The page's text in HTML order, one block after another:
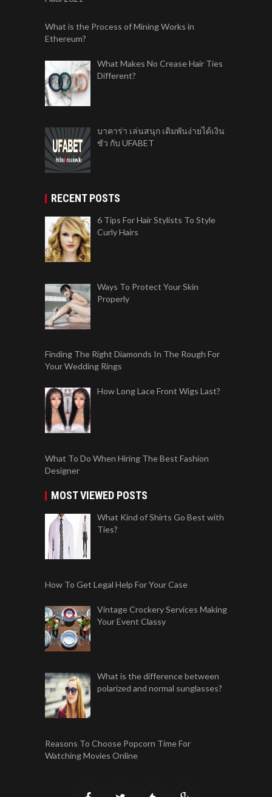
What is the Process of Mining Works in
Ethereum?
What Makes No Crease Hair Ties
Different?
บาคาร่า เล่นสนุก เดิมพันง่ายได้เงิน
ชัว กับ UFABET
RECENT POSTS
6 Tips For Hair Stylists To Style
Curly Hairs
Ways To Protect Your Skin
Properly
Finding The Right Diamonds In The Rough For
Your Wedding Rings
How Long Lace Front Wigs Last?
What To Do When Hiring The Best Fashion
Designer
MOST VIEWED POSTS
What Kind of Shirts Go Best with
Ties?
How To Get Legal Help For Your Case
Vintage Crockery Services Making
Your Event Classy
What is the difference between
polarized and normal sunglasses?
Reasons To Choose Popcorn Time For
Watching Movies Online